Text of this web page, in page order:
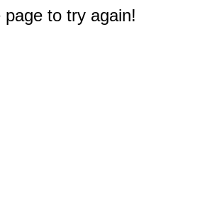
to try again!